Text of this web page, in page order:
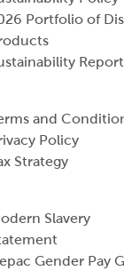
Portfolio of
Report
and
Policy
Strategy
Slavery
Gender Pay